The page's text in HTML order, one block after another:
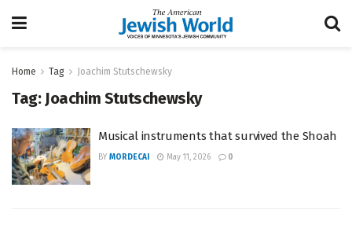
Home Tag Joachim Stutschewsky
Tag: Joachim Stutschewsky
Musical instruments that survived the Shoah
BY MORDECAI May 11, 2026 0